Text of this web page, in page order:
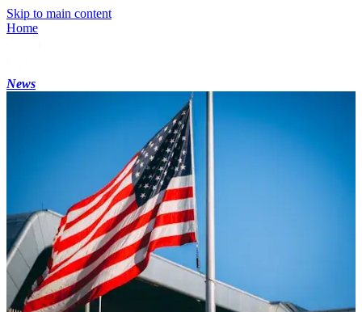
Skip to main content
Home
News